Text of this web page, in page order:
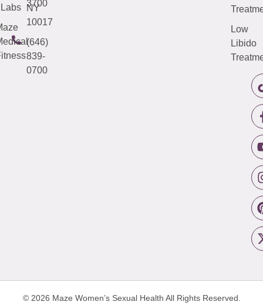
3700
NY
10017
(646)
839-
0700
Labs
Low
Libido
© 2026 Maze Women’s Sexual Health All Rights Reserved.